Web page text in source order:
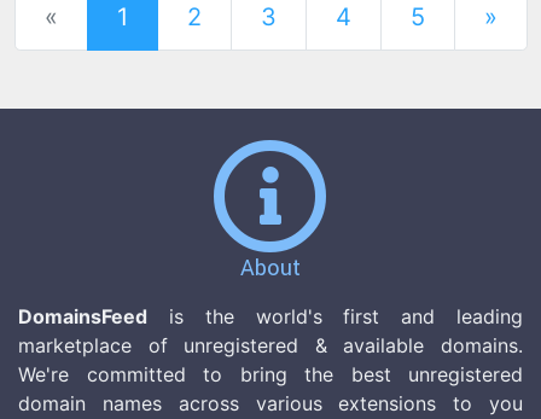
« 1 (current)
2 3 4 5 »
About
DomainsFeed is the world's first and leading
marketplace of unregistered & available domains.
We're committed to bring the best unregistered
domain names across various extensions to you